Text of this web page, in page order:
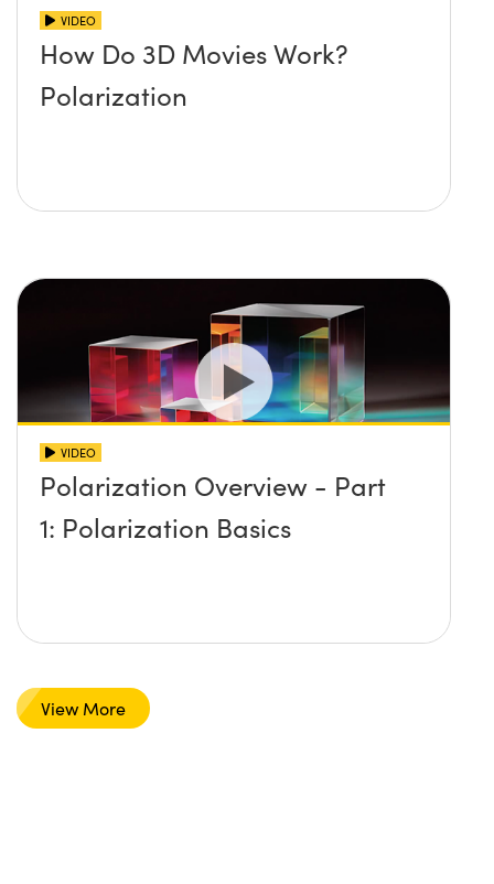
VIDEO
How Do 3D Movies Work?
Polarization
VIDEO
Polarization Overview - Part
1: Polarization Basics
View More